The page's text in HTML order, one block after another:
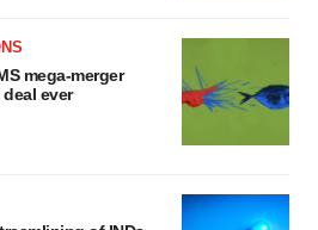
mega-merger
ever